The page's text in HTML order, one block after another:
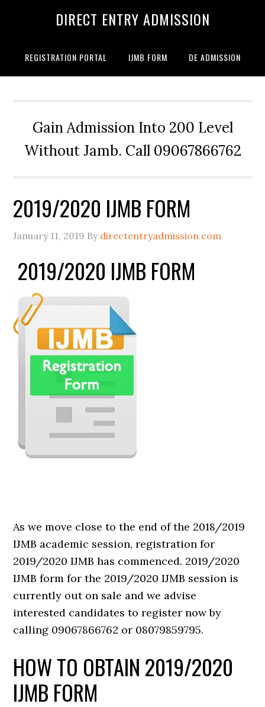
DIRECT ENTRY ADMISSION
REGISTRATION PORTAL IJMB FORM DE ADMISSION
Gain Admission Into 200 Level
Without Jamb. Call 09067866762
2019/2020 IJMB FORM
January 11, 2019 By directentryadmission.com
2019/2020 IJMB FORM
As we move close to the end of the 2018/2019
IJMB academic session, registration for
2019/2020 IJMB has commenced. 2019/2020
IJMB form for the 2019/2020 IJMB session is
currently out on sale and we advise
interested candidates to register now by
calling 09067866762 or 08079859795.
HOW TO OBTAIN 2019/2020
IJMB FORM